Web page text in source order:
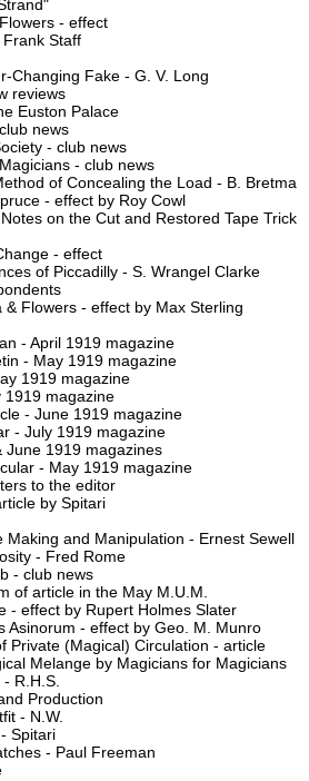
- effect
Staff
Changing Fake - G. V. Long
reviews
Euston Palace
news
- club news
- club news
of Concealing the Load - B. Bretma
- effect by Roy Cowl
on the Cut and Restored Tape Trick
- effect
of Piccadilly - S. Wrangel Clarke
& Flowers - effect by Max Sterling
- April 1919 magazine
- May 1919 magazine
1919 magazine
1919 magazine
- June 1919 magazine
- July 1919 magazine
June 1919 magazines
- May 1919 magazine
to the editor
by Spitari
Making and Manipulation - Ernest Sewell
- Fred Rome
- club news
of article in the May M.U.M.
- effect by Rupert Holmes Slater
Asinorum - effect by Geo. M. Munro
Private (Magical) Circulation - article
Melange by Magicians for Magicians
R.H.S.
Production
- N.W.
Spitari
- Paul Freeman